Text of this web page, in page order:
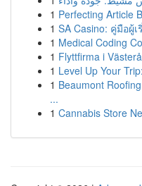
1 Perfecting Article
1 SA Casino: คู่มือผู้
1 Medical Coding
1 Flyttfirma i
1 Level Up Your
1 Beaumont
...
1 Cannabis Store